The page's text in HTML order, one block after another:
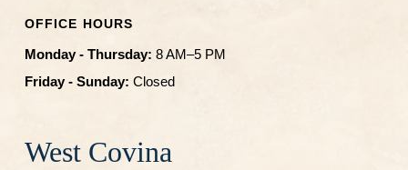
OFFICE HOURS
Monday - Thursday: 8 AM–5 PM
Friday - Sunday: Closed
West Covina